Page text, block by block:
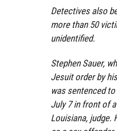
Detectives also
more than 50
unidentified.
Stephen Sauer,
Jesuit order by
was sentenced
July 7 in front of
Louisiana, judge.